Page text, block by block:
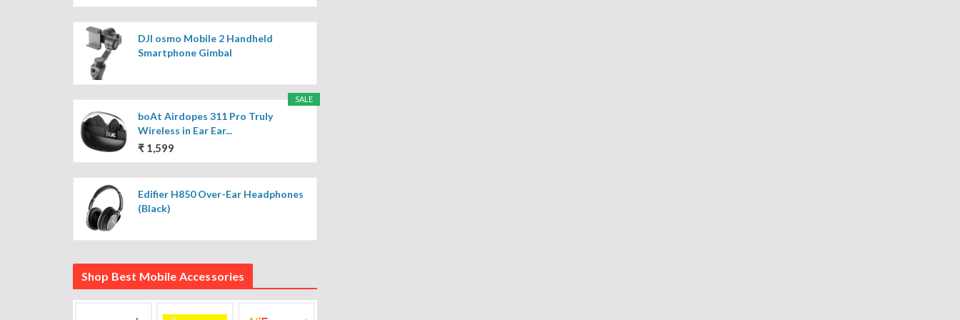
DJI osmo Mobile 2 Handheld
Smartphone Gimbal
SALE
boAt Airdopes 311 Pro Truly
Wireless in Ear Ear...
₹ 1,599
Edifier H850 Over-Ear Headphones
(Black)
Shop Best Mobile Accessories